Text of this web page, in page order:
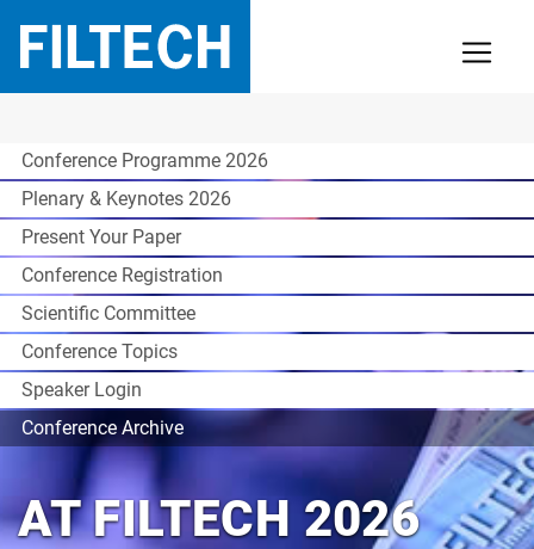
Conference Programme 2026
Plenary & Keynotes 2026
Present Your Paper
Conference Registration
Scientific Committee
Conference Topics
Speaker Login
Conference Archive
AT FILTECH 2026